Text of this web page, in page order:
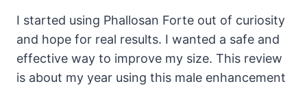
I started using Phallosan Forte out of curiosity
and hope for real results. I wanted a safe and
effective way to improve my size. This review
is about my year using this male enhancement